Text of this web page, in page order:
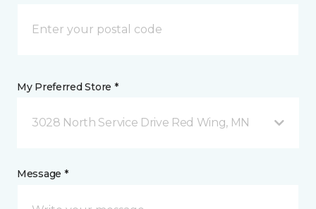
My Preferred Store *
3028 North Service Drive Red Wing, MN
Message *